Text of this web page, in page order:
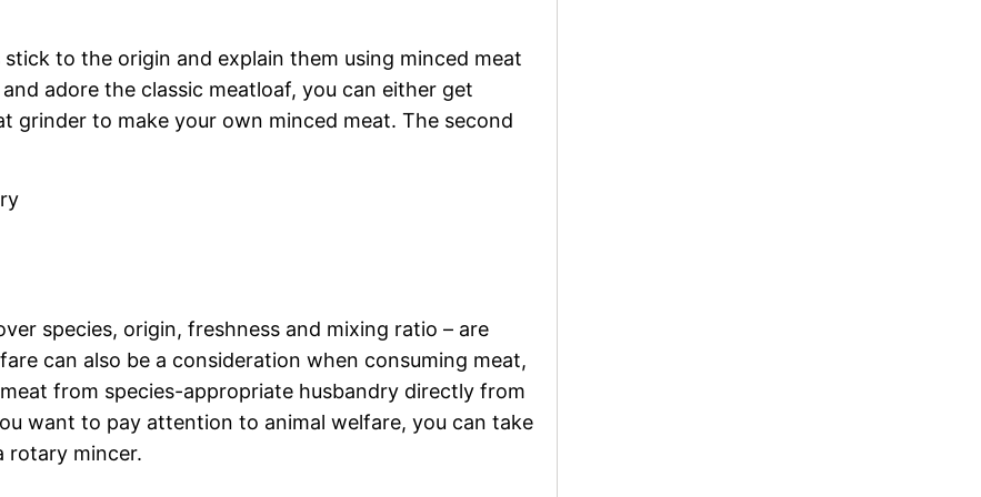
to the origin and explain them using minced meat
adore the classic meatloaf, you can either get
grinder to make your own minced meat. The second
species, origin, freshness and mixing ratio – are
can also be a consideration when consuming meat,
from species-appropriate husbandry directly from
want to pay attention to animal welfare, you can take
rotary mincer.